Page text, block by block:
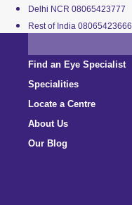
Delhi NCR 08065423777
Rest of India 08065423666
Find an Eye Specialist
Specialities
Locate a Centre
About Us
Our Blog